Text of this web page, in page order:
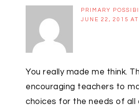
PRIMARY
JUNE 22, 2015 AT
You really made me think.
encouraging teachers to
choices for the needs of all